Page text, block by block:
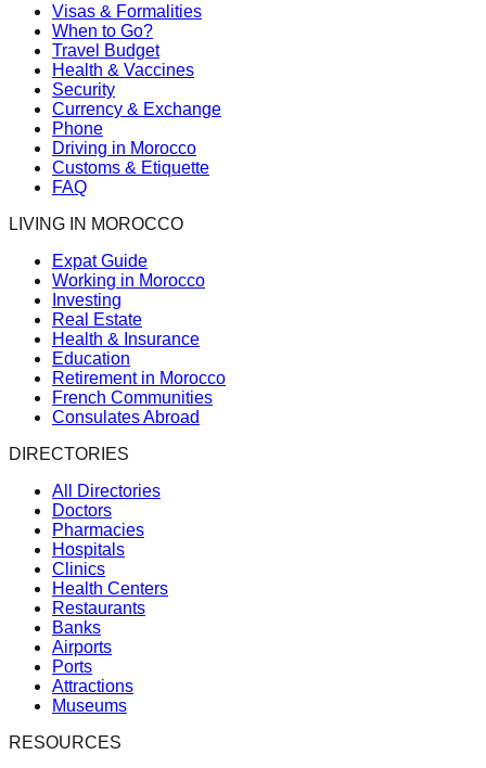
Visas & Formalities
When to Go?
Travel Budget
Health & Vaccines
Security
Currency & Exchange
Phone
Driving in Morocco
Customs & Etiquette
FAQ
LIVING IN MOROCCO
Expat Guide
Working in Morocco
Investing
Real Estate
Health & Insurance
Education
Retirement in Morocco
French Communities
Consulates Abroad
DIRECTORIES
All Directories
Doctors
Pharmacies
Hospitals
Clinics
Health Centers
Restaurants
Banks
Airports
Ports
Attractions
Museums
RESOURCES